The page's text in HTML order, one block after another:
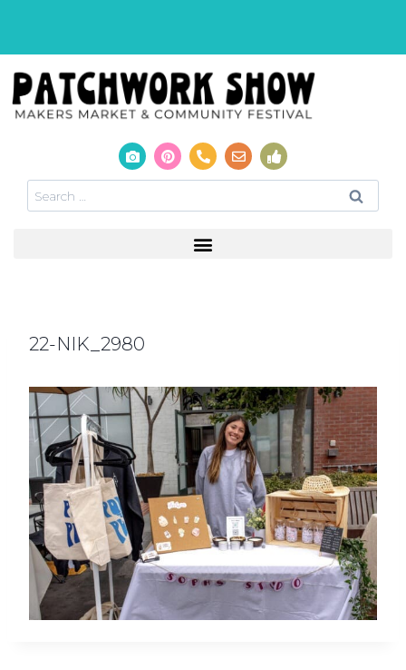
22-NIK_2980